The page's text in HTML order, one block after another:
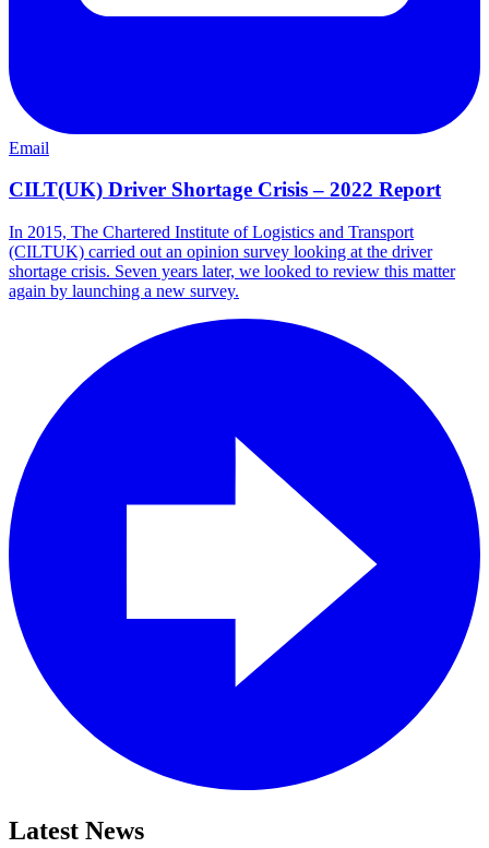
Email
CILT(UK) Driver Shortage Crisis – 2022 Report
In 2015, The Chartered Institute of Logistics and Transport
(CILTUK) carried out an opinion survey looking at the driver
shortage crisis. Seven years later, we looked to review this matter
again by launching a new survey.
Latest News